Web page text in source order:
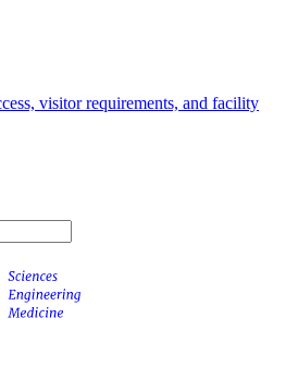
visitor requirements, and facility